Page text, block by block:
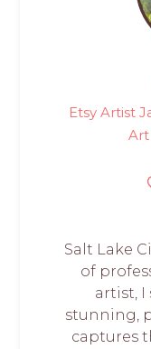
Etsy Artist
Art
Salt Lake
of
artist, I
stunning,
captures